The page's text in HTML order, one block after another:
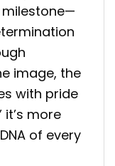
image, the
with pride
it’s more
of every